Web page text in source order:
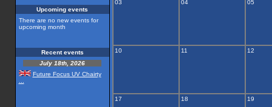
Upcoming events
There are no new events for
upcoming month
Recent events
July 18th, 2026
Future Focus UV Chairty
03 04 05
10 11 12
17 18 19